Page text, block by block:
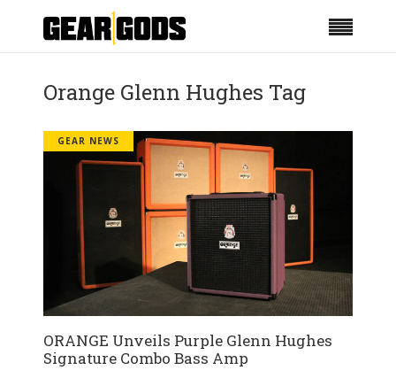
Orange Glenn Hughes Tag
GEAR NEWS
ORANGE Unveils Purple Glenn Hughes
Signature Combo Bass Amp